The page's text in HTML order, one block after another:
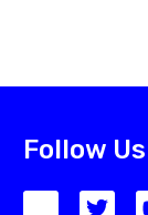
Follow